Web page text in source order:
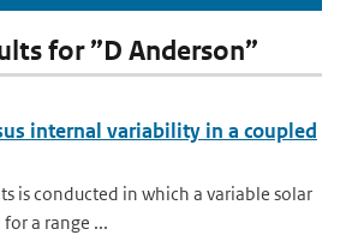
for ”D Anderson”
internal variability in a coupled
is conducted in which a variable solar
a range ...